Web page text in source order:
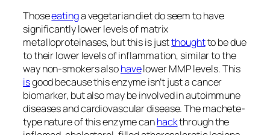
Thoseeatinga vegetarian diet do seem to have
significantly lower levels of matrix
metalloproteinases, but this is justthoughtto be due
to their lower levels of inflammation, similar to the
way non-smokers alsohavelower MMP levels. This
isgood because this enzyme isn’t just a cancer
biomarker, but also may be involved in autoimmune
diseases and cardiovascular disease. The machete-
type nature of this enzyme canhackthrough the